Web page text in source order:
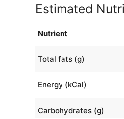
Estimated
Nutrient
Total fats (g)
Energy (kCal)
Carbohydrates (g)